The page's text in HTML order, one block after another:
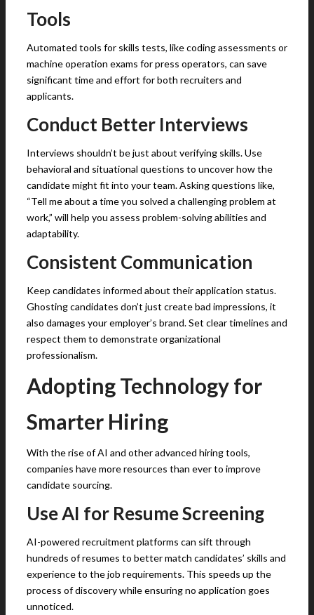
Tools
Automated tools for skills tests, like coding assessments or
machine operation exams for press operators, can save
significant time and effort for both recruiters and
applicants.
Conduct Better Interviews
Interviews shouldn’t be just about verifying skills. Use
behavioral and situational questions to uncover how the
candidate might fit into your team. Asking questions like,
“Tell me about a time you solved a challenging problem at
work,” will help you assess problem-solving abilities and
adaptability.
Consistent Communication
Keep candidates informed about their application status.
Ghosting candidates don’t just create bad impressions, it
also damages your employer’s brand. Set clear timelines and
respect them to demonstrate organizational
professionalism.
Adopting Technology for
Smarter Hiring
With the rise of AI and other advanced hiring tools,
companies have more resources than ever to improve
candidate sourcing.
Use AI for Resume Screening
AI-powered recruitment platforms can sift through
hundreds of resumes to better match candidates’ skills and
experience to the job requirements. This speeds up the
process of discovery while ensuring no application goes
unnoticed.